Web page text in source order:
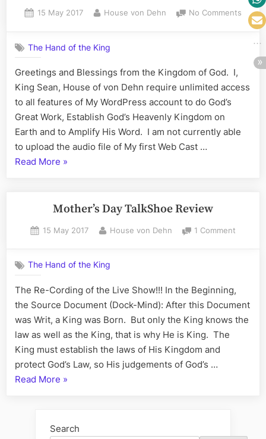
Box”
Posted
15 May 2017 By
House von Dehn No Commentson
Notice
The Hand of the King
Greetings and Blessings from the Kingdom of God. I,
King Sean, House of von Dehn require unlimited access
to all features of My WordPress account to do God’s
Great Work, Establish God’s Heavenly Kingdom on
Earth and to Amplify His Word. I am not currently able
to upload the audio file of My first Web Cast …
Read More “Notice
»
Mother’s Day TalkShoe Review
Posted
15 May 2017 By
House von Dehn 1 Comment
The Hand of the King
The Re-Cording of the Live Show!!! In the Beginning,
the Source Document (Dock-Mind): After this Document
was Writ, a King was Born. But only the King knows the
law as well as the King, that is why He is King. The
King must establish the laws of His Kingdom and
protect God’s Law, so His judgements of God’s …
Read More “Mother’s
Review”
»
Search